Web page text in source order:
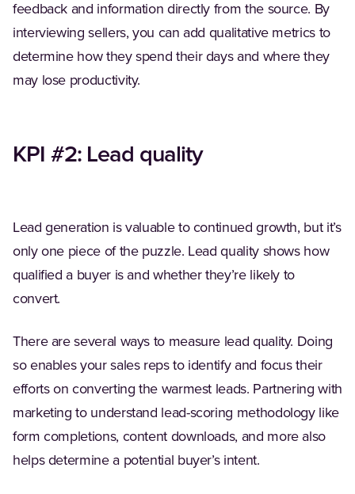
feedback and information directly from the source. By
interviewing sellers, you can add qualitative metrics to
determine how they spend their days and where they
may lose productivity.
KPI #2: Lead quality
Lead generation is valuable to continued growth, but it’s
only one piece of the puzzle. Lead quality shows how
qualified a buyer is and whether they’re likely to
convert.
There are several ways to measure lead quality. Doing
so enables your sales reps to identify and focus their
efforts on converting the warmest leads. Partnering with
marketing to understand lead-scoring methodology like
form completions, content downloads, and more also
helps determine a potential buyer’s intent.